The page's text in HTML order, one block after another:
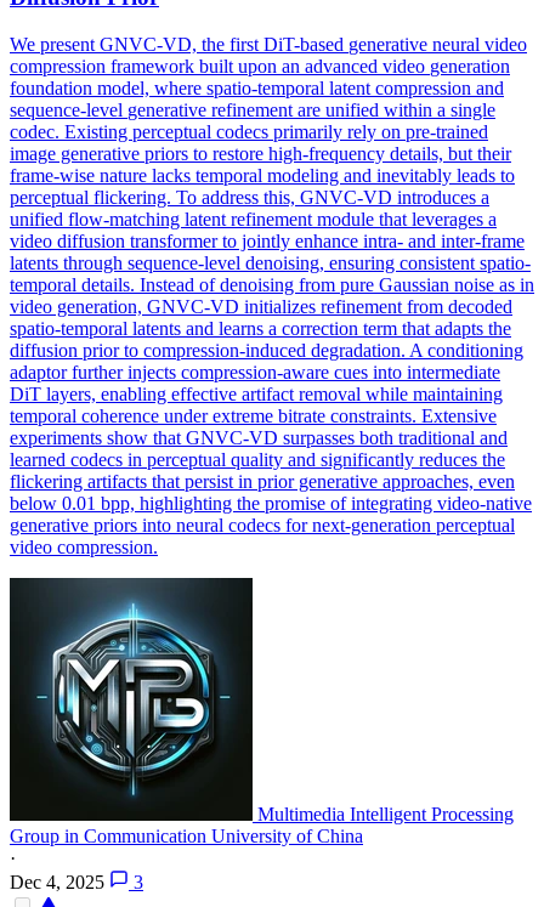
We present GNVC-VD, the first DiT-based generative neural video
compression framework built upon an advanced video generation
foundation model, where spatio-temporal latent compression and
sequence-level generative refinement are unified within a single
codec. Existing perceptual codecs primarily rely on pre-trained
image generative priors to restore high-frequency details, but their
frame-wise nature lacks temporal modeling and inevitably leads to
perceptual flickering. To address this, GNVC-VD introduces a
unified flow-matching latent refinement module that leverages a
video diffusion transformer to jointly enhance intra- and inter-frame
latents through sequence-level denoising, ensuring consistent spatio-
temporal details. Instead of denoising from pure Gaussian noise as in
video generation, GNVC-VD initializes refinement from decoded
spatio-temporal latents and learns a correction term that adapts the
diffusion prior to compression-induced degradation. A conditioning
adaptor further injects compression-aware cues into intermediate
DiT layers, enabling effective artifact removal while maintaining
temporal coherence under extreme bitrate constraints. Extensive
experiments show that GNVC-VD surpasses both traditional and
learned codecs in perceptual quality and significantly reduces the
flickering artifacts that persist in prior generative approaches, even
below 0.01 bpp, highlighting the promise of integrating video-native
generative priors into neural codecs for next-generation perceptual
video compression.
Multimedia Intelligent Processing
Group in Communication University of China
·
Dec 4, 2025
3